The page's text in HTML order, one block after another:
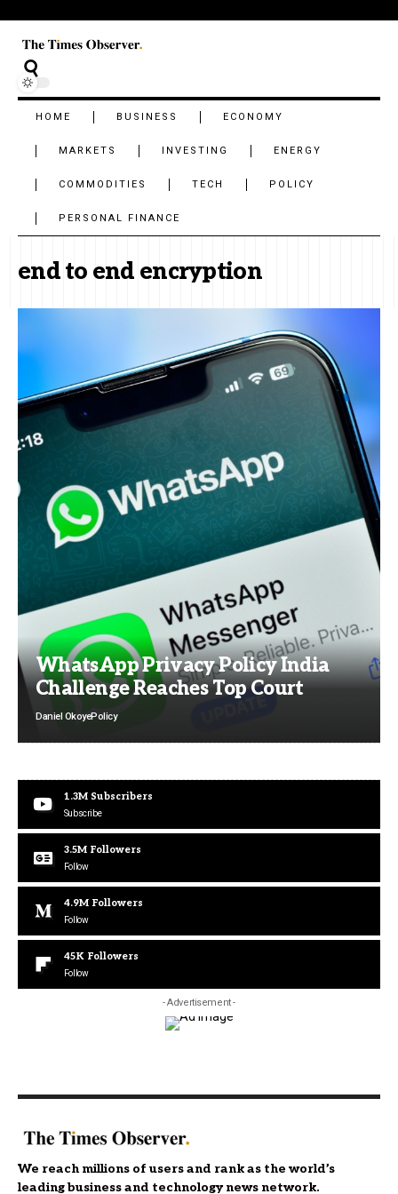
HOME BUSINESS ECONOMY
MARKETS INVESTING ENERGY
COMMODITIES TECH POLICY
PERSONAL FINANCE
end to end encryption
WhatsApp Privacy Policy India
Challenge Reaches Top Court
Daniel OkoyePolicy
1.3M Subscribers
Subscribe
3.5M Followers
Follow
4.9M Followers
Follow
45K Followers
Follow
- Advertisement -
We reach millions of users and rank as the world’s
leading business and technology news network.